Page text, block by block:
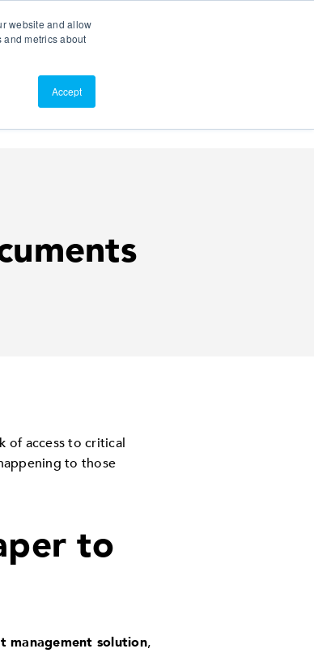
website and allow
metrics about
Accept
About Us
of access to critical
to those
to
management solution,